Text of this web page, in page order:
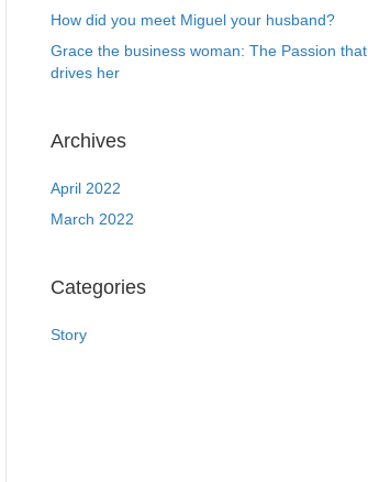
How did you meet Miguel your husband?
Grace the business woman: The Passion that
drives her
Archives
April 2022
March 2022
Categories
Story